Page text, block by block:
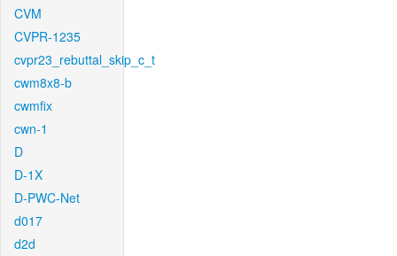
CVM
CVPR-1235
cvpr23_rebuttal_skip_c_t
cwm8x8-b
cwmfix
cwn-1
D
D-1X
D-PWC-Net
d017
d2d